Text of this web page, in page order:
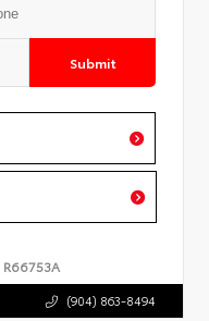
Submit
R66753A
(904) 863-8494